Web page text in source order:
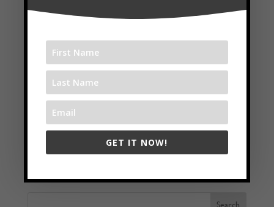
LinkedIn
Creating Art In Awareness With Michaell Magrutsche
Mastering Your Mind To Get The Results You Want with Blaine
GET IT NOW!